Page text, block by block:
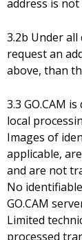
address is
3.2b Under all
request an
above, than
3.3 GO.CAM
local
Images of
applicable,
and are not
No
GO.CAM
Limited
processed